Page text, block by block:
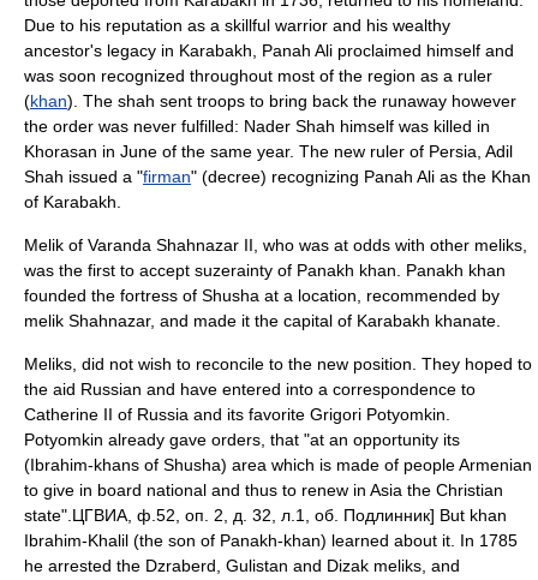
Due to his reputation as a skillful warrior and his wealthy
ancestor's legacy in Karabakh, Panah Ali proclaimed himself and
was soon recognized throughout most of the region as a ruler
(khan). The shah sent troops to bring back the runaway however
the order was never fulfilled: Nader Shah himself was killed in
Khorasan in June of the same year. The new ruler of Persia, Adil
Shah issued a "firman" (decree) recognizing Panah Ali as the Khan
of Karabakh.
Melik of Varanda Shahnazar II , who was at odds with other meliks,
was the first to accept suzerainty of Panakh khan. Panakh khan
founded the fortress of Shusha at a location, recommended by
melik Shahnazar, and made it the capital of Karabakh khanate
Meliks, did not wish to reconcile to the new position. They hoped to
the aid Russian and have entered into a correspondence to
Catherine II of Russia and its favorite Grigori Potyomkin.
Potyomkin already gave orders, that "at an opportunity its
(Ibrahim-khans of Shusha) area which is made of people Armenian
to give in board national and thus to renew in Asia the Christian
state". ЦГВИА, ф.52, оп. 2, д. 32, л.1, об. Подлинник] But khan
Ibrahim-Khalil (the son of Panakh-khan) learned about it. In 1785
he arrested the Dzraberd, Gulistan and Dizak meliks, and